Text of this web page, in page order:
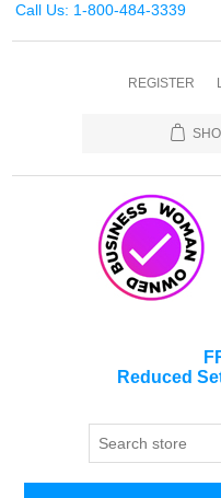
Call Us: 1-800-484-3339
REGISTER
Reduced